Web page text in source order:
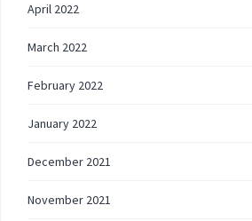
April 2022
March 2022
February 2022
January 2022
December 2021
November 2021